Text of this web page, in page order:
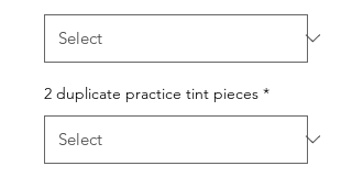
2 duplicate practice tint pieces *